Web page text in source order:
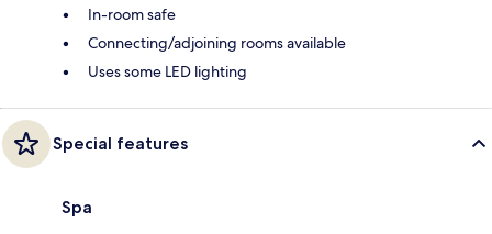
In-room safe
Connecting/adjoining rooms available
Uses some LED lighting
Special features
Spa